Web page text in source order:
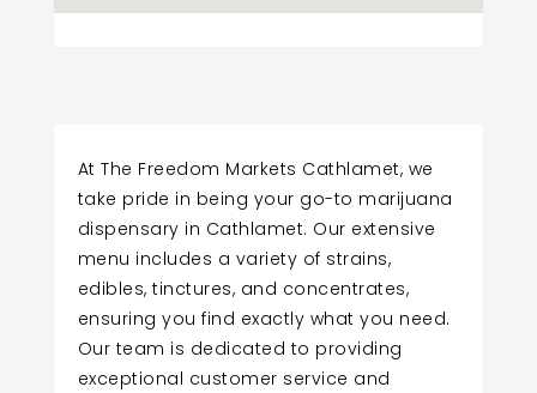
At The Freedom Markets Cathlamet, we
take pride in being your go-to marijuana
dispensary in Cathlamet. Our extensive
menu includes a variety of strains,
edibles, tinctures, and concentrates,
ensuring you find exactly what you need.
Our team is dedicated to providing
exceptional customer service and